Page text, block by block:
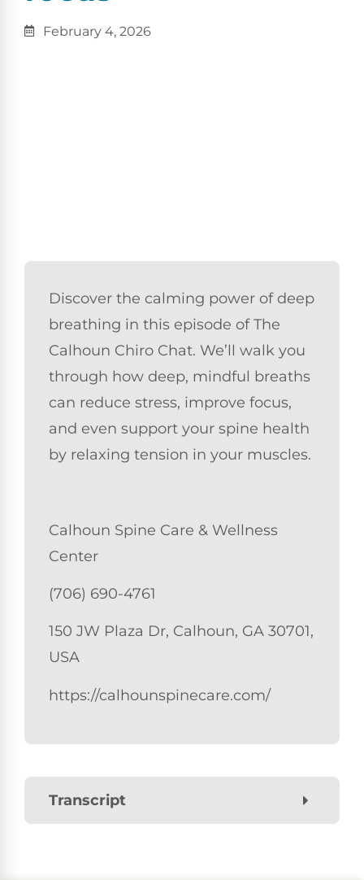
February 4, 2026
Discover the calming power of deep
breathing in this episode of The
Calhoun Chiro Chat. We’ll walk you
through how deep, mindful breaths
can reduce stress, improve focus,
and even support your spine health
by relaxing tension in your muscles.
Calhoun Spine Care & Wellness
Center
(706) 690-4761
150 JW Plaza Dr, Calhoun, GA 30701,
USA
https://calhounspinecare.com/
Transcript